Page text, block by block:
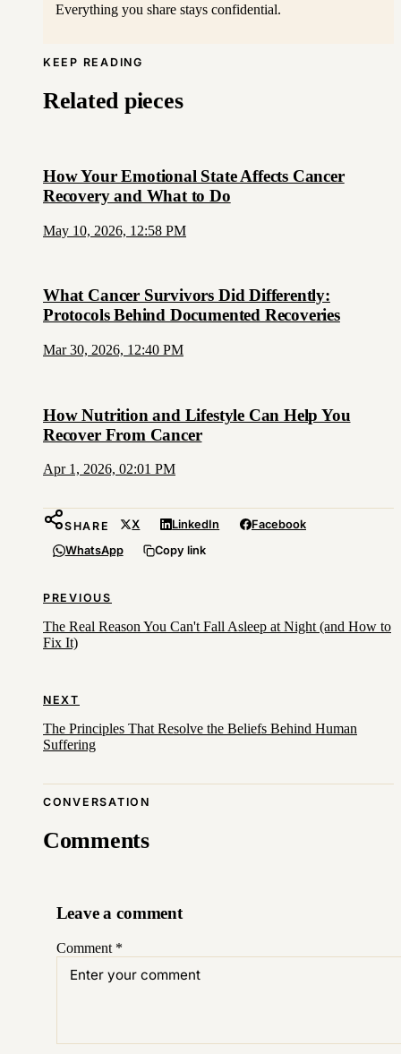
Everything you share stays confidential.
KEEP READING
Related pieces
How Your Emotional State Affects Cancer
Recovery and What to Do
May 10, 2026, 12:58 PM
What Cancer Survivors Did Differently:
Protocols Behind Documented Recoveries
Mar 30, 2026, 12:40 PM
How Nutrition and Lifestyle Can Help You
Recover From Cancer
Apr 1, 2026, 02:01 PM
SHARE X LinkedIn
Facebook
WhatsApp
Copy link
PREVIOUS
The Real Reason You Can't Fall Asleep at Night (and How to
Fix It)
NEXT
The Principles That Resolve the Beliefs Behind Human
Suffering
CONVERSATION
Comments
Leave a comment
Comment *